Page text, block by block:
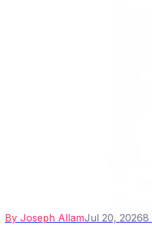
By Joseph AllamJul 20, 20268